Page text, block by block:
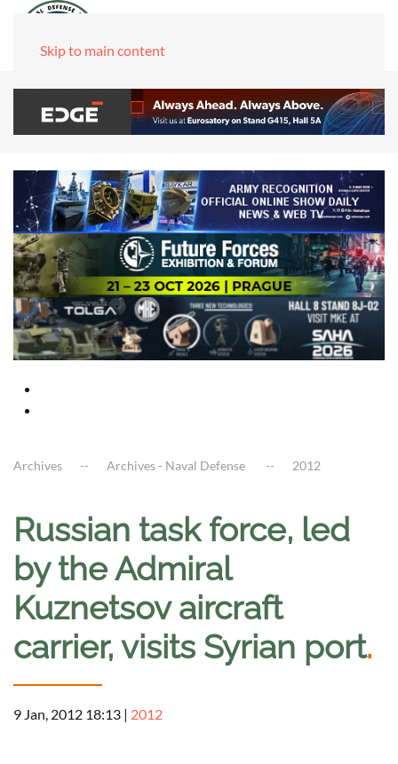
Skip to main content
Archives Archives - Naval Defense 2012
Russian task force, led
by the Admiral
Kuznetsov aircraft
carrier, visits Syrian port.
9 Jan, 2012 18:13 | 2012